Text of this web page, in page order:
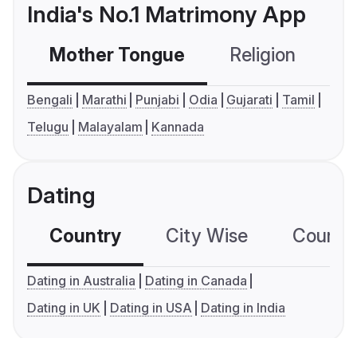
India's No.1 Matrimony App
Mother Tongue Religion
Bengali Marathi Punjabi Odia Gujarati
Tamil
Telugu
Malayalam Kannada
Dating
Country City Wise
Dating in Australia
Dating in Canada
Dating in UK
Dating in USA Dating in India